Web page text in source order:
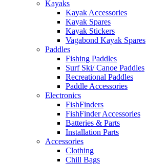
Kayaks
Kayak Accessories
Kayak Spares
Kayak Stickers
Vagabond Kayak Spares
Paddles
Fishing Paddles
Surf Ski/ Canoe Paddles
Recreational Paddles
Paddle Accessories
Electronics
FishFinders
FishFinder Accessories
Batteries & Parts
Installation Parts
Accessories
Clothing
Chill Bags